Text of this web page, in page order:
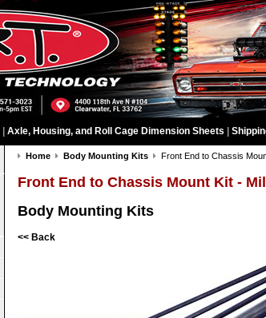
Axle, Housing, and Roll Cage Dimension Sheets
Home Body Mounting Kits Front End to Chassis
Front End to Chassis Mount Kit -
Body Mounting Kits
<< Back